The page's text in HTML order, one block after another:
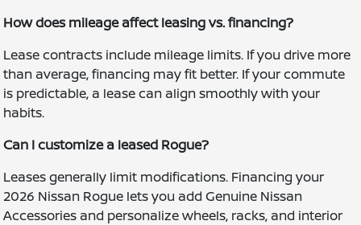
How does mileage affect leasing vs. financing?
Lease contracts include mileage limits. If you drive more
than average, financing may fit better. If your commute
is predictable, a lease can align smoothly with your
habits.
Can I customize a leased Rogue?
Leases generally limit modifications. Financing your
2026 Nissan Rogue lets you add Genuine Nissan
Accessories and personalize wheels, racks, and interior